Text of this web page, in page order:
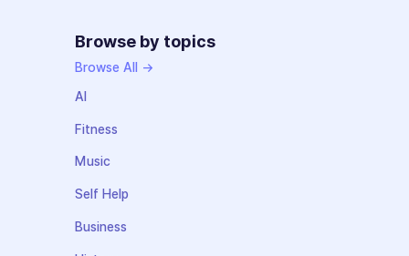
Browse by topics
Browse All →
AI
Fitness
Music
Self Help
Business